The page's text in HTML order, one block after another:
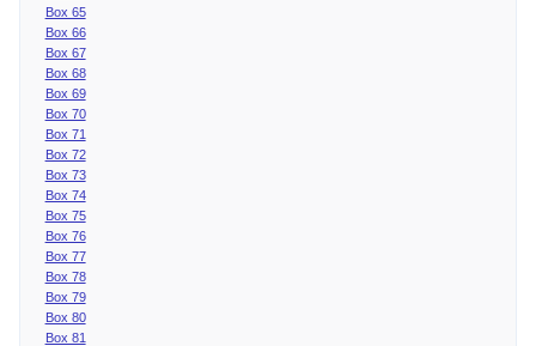
Box 65
Box 66
Box 67
Box 68
Box 69
Box 70
Box 71
Box 72
Box 73
Box 74
Box 75
Box 76
Box 77
Box 78
Box 79
Box 80
Box 81